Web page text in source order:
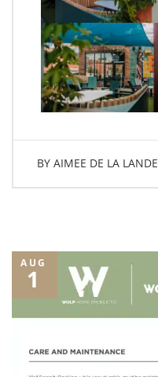
BY AIMEE DE LA LANDE
AUG
1